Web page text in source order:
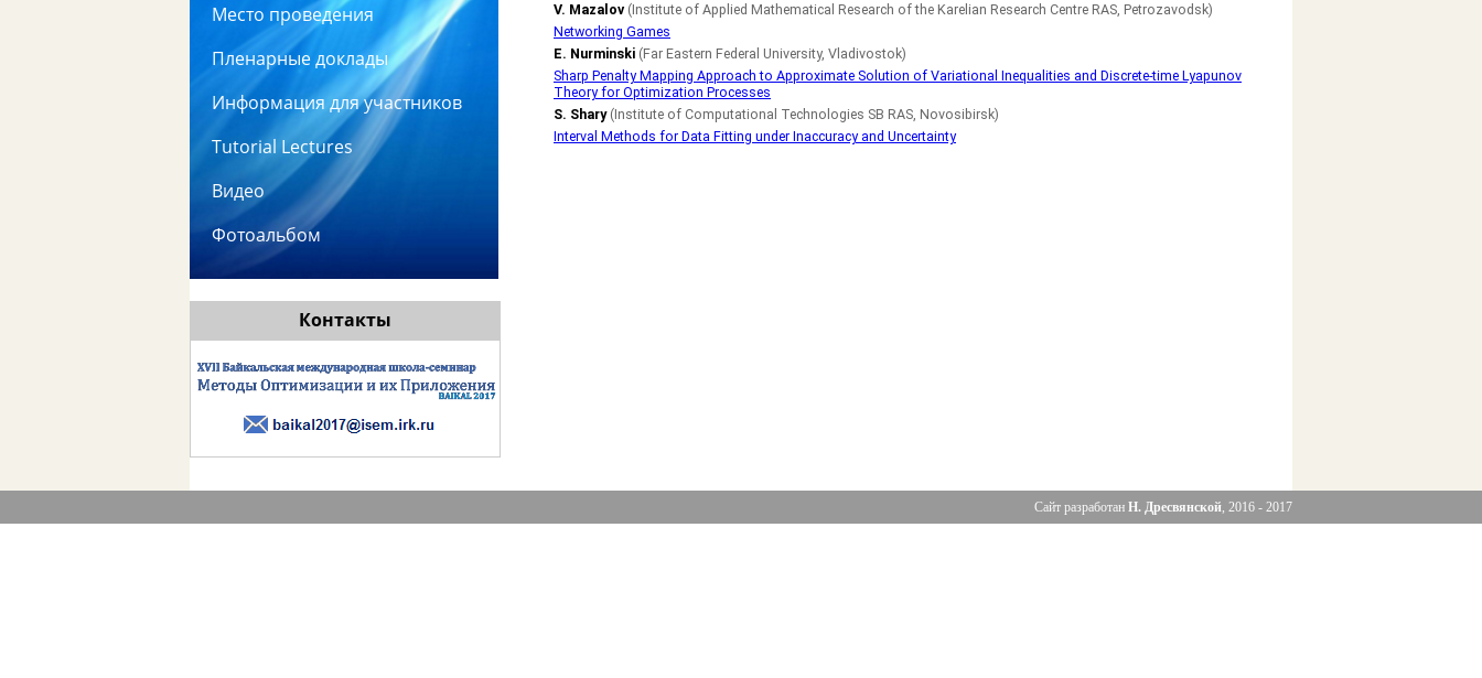
Место проведения
Пленарные доклады
Информация для участников
Tutorial Lectures
Видео
Фотоальбом
Контакты
V. Mazalov (Institute of Applied Mathematical Research of the Karelian Research Centre RAS, Petrozavodsk)
Networking Games
E. Nurminski (Far Eastern Federal University, Vladivostok)
Sharp Penalty Mapping Approach to Approximate Solution of Variational Inequalities and Discrete-time Lyapunov
Theory for Optimization Processes
S. Shary(Institute of Computational Technologies SB RAS, Novosibirsk)
Interval Methods for Data Fitting under Inaccuracy and Uncertainty
Сайт разработан Н. Дресвянской, 2016 - 2017